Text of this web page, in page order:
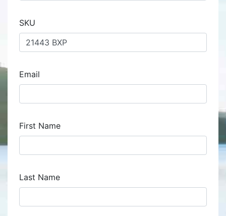
SKU
Email
First Name
Last Name